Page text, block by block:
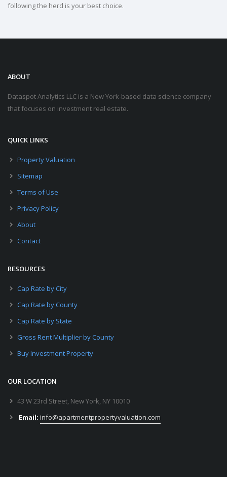
following the herd is your best choice.
ABOUT
Dataspot Analytics LLC is a New York-based data science company
that focuses on investment real estate.
QUICK LINKS
Property Valuation
Sitemap
Terms of Use
Privacy Policy
About
Contact
RESOURCES
Cap Rate by City
Cap Rate by County
Cap Rate by State
Gross Rent Multiplier by County
Buy Investment Property
OUR LOCATION
43 W 23rd Street, New York, NY 10010
Email: info@apartmentpropertyvaluation.com